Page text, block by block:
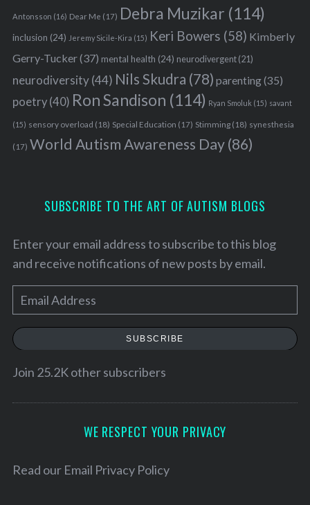
Antonsson (16) Dear Me (17) Debra Muzikar (114)
inclusion (24) Jeremy Sicile-Kira (15) Keri Bowers (58) Kimberly
Gerry-Tucker(37) mental health (24) neurodivergent(21)
neurodiversity(44) Nils Skudra (78) parenting(35)
poetry(40) Ron Sandison (114) Ryan Smoluk (15) savant
(15) sensory overload (18) Special Education (17) Stimming(18) synesthesia
(17) World Autism Awareness Day(86)
SUBSCRIBE TO THE ART OF AUTISM BLOGS
Enter your email address to subscribe to this blog
and receive notifications of new posts by email.
m
a
l
e
SUBSCRIBE
Join 25.2K other subscribers
WE RESPECT YOUR PRIVACY
Read our Email Privacy Policy